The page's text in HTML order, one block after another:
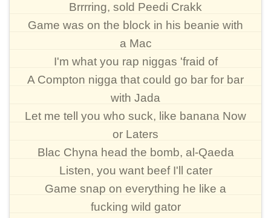
Brrrring, sold Peedi Crakk
Game was on the block in his beanie with
a Mac
I'm what you rap niggas 'fraid of
A Compton nigga that could go bar for bar
with Jada
Let me tell you who suck, like banana Now
or Laters
Blac Chyna head the bomb, al-Qaeda
Listen, you want beef I'll cater
Game snap on everything he like a
fucking wild gator